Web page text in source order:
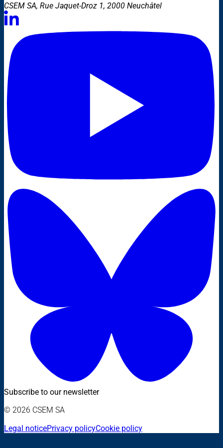
CSEM SA, Rue Jaquet-Droz 1, 2000 Neuchâtel
Subscribe to our newsletter
© 2026 CSEM SA
Legal noticePrivacy policyCookie policy